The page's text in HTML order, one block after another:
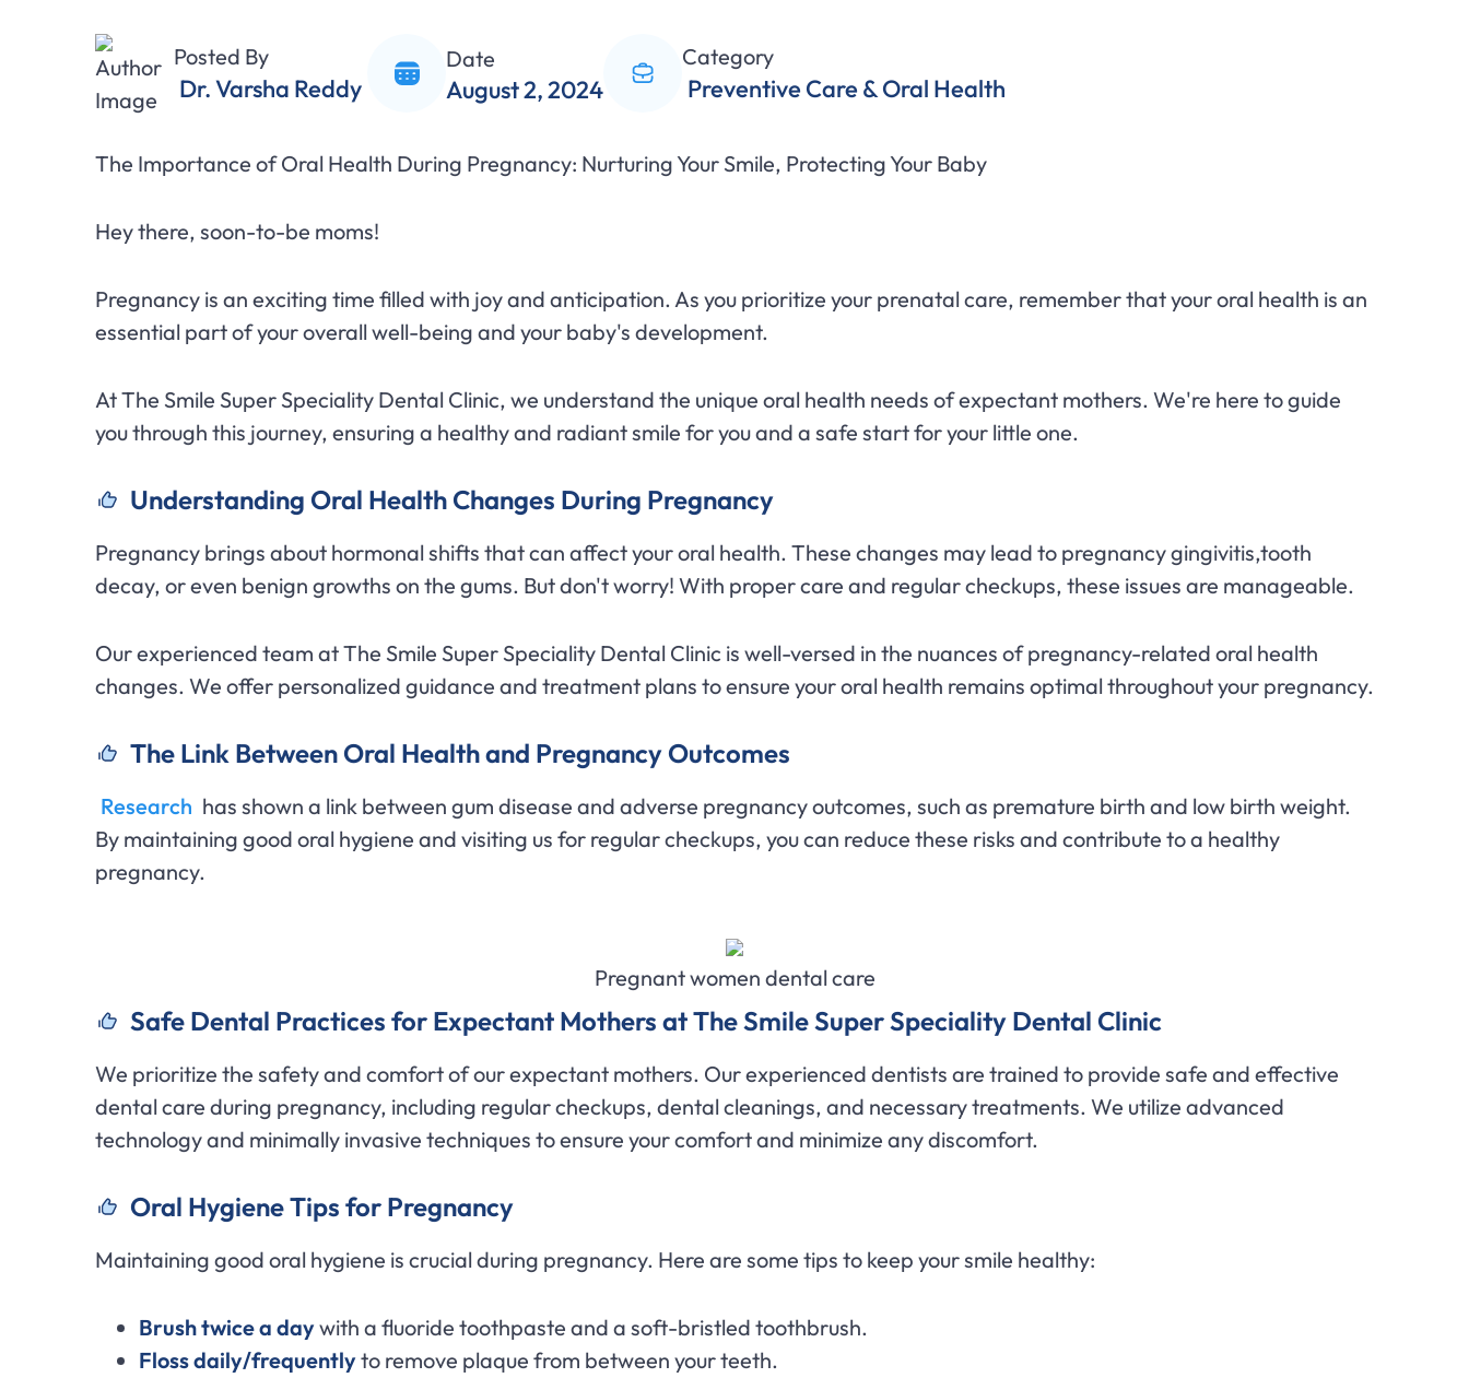
Posted By
Dr. Varsha Reddy
Date
August 2, 2024
Category
Preventive Care & Oral Health
The Importance of Oral Health During Pregnancy: Nurturing Your Smile, Protecting Your Baby
Hey there, soon-to-be moms!
Pregnancy is an exciting time filled with joy and anticipation. As you prioritize your prenatal care, remember that your oral health is an
essential part of your overall well-being and your baby's development.
At The Smile Super Speciality Dental Clinic, we understand the unique oral health needs of expectant mothers. We're here to guide
you through this journey, ensuring a healthy and radiant smile for you and a safe start for your little one.
Understanding Oral Health Changes During Pregnancy
Pregnancy brings about hormonal shifts that can affect your oral health. These changes may lead to pregnancy gingivitis,tooth
decay, or even benign growths on the gums. But don't worry! With proper care and regular checkups, these issues are manageable.
Our experienced team at The Smile Super Speciality Dental Clinic is well-versed in the nuances of pregnancy-related oral health
changes. We offer personalized guidance and treatment plans to ensure your oral health remains optimal throughout your pregnancy.
The Link Between Oral Health and Pregnancy Outcomes
Research has shown a link between gum disease and adverse pregnancy outcomes, such as premature birth and low birth weight.
By maintaining good oral hygiene and visiting us for regular checkups, you can reduce these risks and contribute to a healthy
pregnancy.
Pregnant women dental care
Safe Dental Practices for Expectant Mothers at The Smile Super Speciality Dental Clinic
We prioritize the safety and comfort of our expectant mothers. Our experienced dentists are trained to provide safe and effective
dental care during pregnancy, including regular checkups, dental cleanings, and necessary treatments. We utilize advanced
technology and minimally invasive techniques to ensure your comfort and minimize any discomfort.
Oral Hygiene Tips for Pregnancy
Maintaining good oral hygiene is crucial during pregnancy. Here are some tips to keep your smile healthy:
Brush twice a daywith a fluoride toothpaste and a soft-bristled toothbrush.
Floss daily/frequentlyto remove plaque from between your teeth.